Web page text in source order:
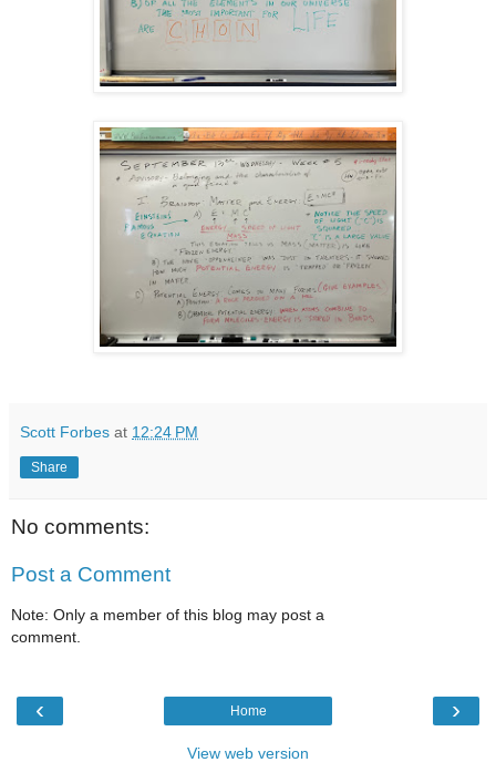
Scott Forbes at 12:24 PM
Share
No comments:
Post a Comment
Note: Only a member of this blog may post a
comment.
‹ ›
Home
View web version